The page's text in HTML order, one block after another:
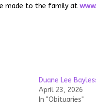
made to the family at
Duane Lee
April 23, 2026
In "Obituaries"